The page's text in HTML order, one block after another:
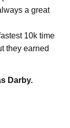
a great
10k time
they earned
Darby.